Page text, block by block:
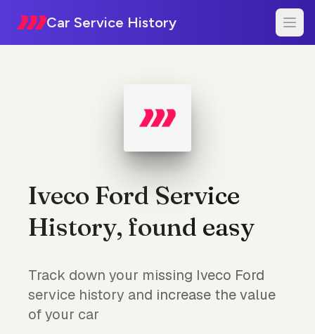
Car Service History
Iveco Ford Service
History, found easy
Track down your missing Iveco Ford
service history and increase the value
of your car